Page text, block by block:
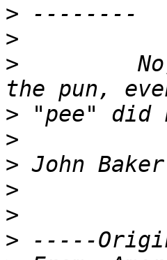
>
>
>
>
>
>
>
>
>